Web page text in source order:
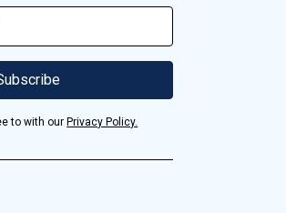
to with our Privacy Policy.